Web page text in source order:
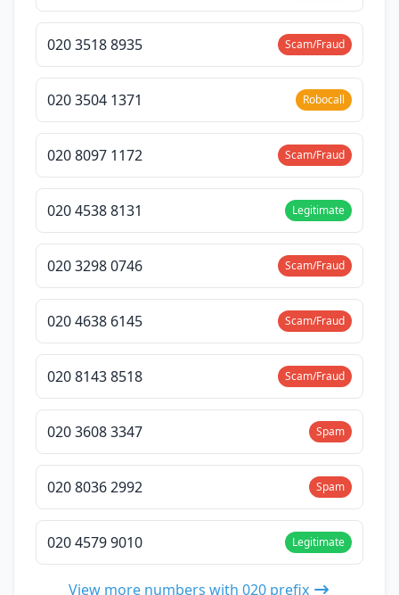
020 3518 8935 Scam/Fraud
020 3504 1371 Robocall
020 8097 1172 Scam/Fraud
020 4538 8131 Legitimate
020 3298 0746 Scam/Fraud
020 4638 6145 Scam/Fraud
020 8143 8518 Scam/Fraud
020 3608 3347 Spam
020 8036 2992 Spam
020 4579 9010 Legitimate
View more numbers with 020 prefix